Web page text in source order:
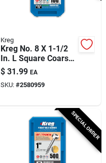
Kreg
Kreg No. 8 X 1-1/2
In. L Square Coarse
Pocket-hole Screw
100 Pk
$ 31.99 EA
SKU: #2580959
SPECIAL ORDER